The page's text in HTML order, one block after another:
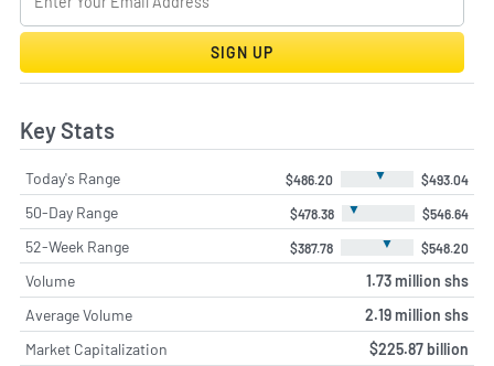
SIGN UP
Key Stats
Today's Range $486.20 ▼ $493.04
50-Day Range $478.38 ▼ $546.64
52-Week Range $387.78 ▼ $548.20
Volume
1.73 million shs
Average Volume
2.19 million shs
Market Capitalization
$225.87 billion